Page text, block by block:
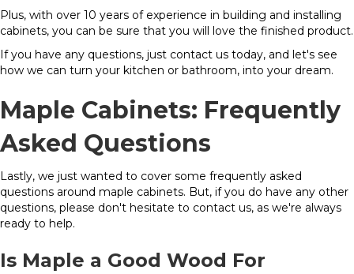
Plus, with over 10 years of experience in building and installing
cabinets, you can be sure that you will love the finished product.
If you have any questions, just contact us today, and let's see
how we can turn your kitchen or bathroom, into your dream.
Maple Cabinets: Frequently
Asked Questions
Lastly, we just wanted to cover some frequently asked
questions around maple cabinets. But, if you do have any other
questions, please don't hesitate to contact us, as we're always
ready to help.
Is Maple a Good Wood For